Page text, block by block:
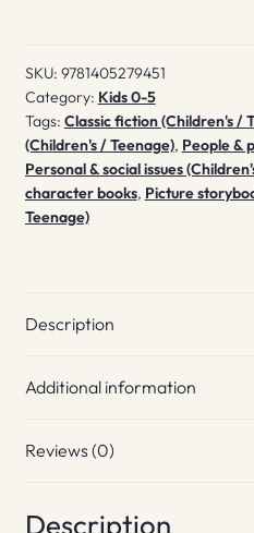
SKU: 9781405279451
Category: Kids 0-5
Tags: Classic fiction (Children's /
(Children's / Teenage), People &
Personal & social issues
character books, Picture
Teenage)
Description
Additional information
Reviews (0)
Description